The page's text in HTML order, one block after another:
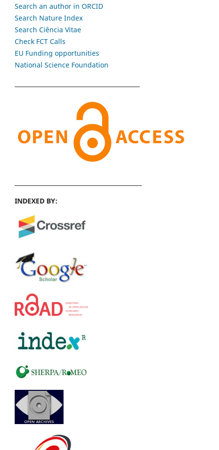
Search an author in ORCID
Search Nature Index
Search Ciência Vitae
Check FCT Calls
EU Funding opportunities
National Science Foundation
INDEXED BY: